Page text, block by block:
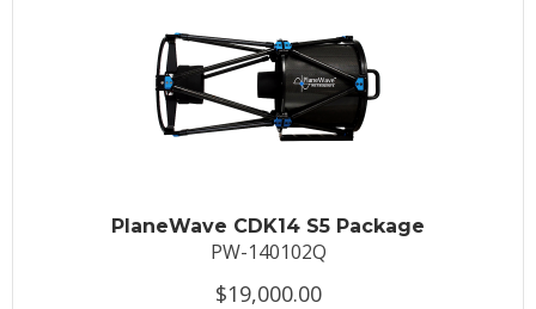
PlaneWave CDK14 S5 Package
PW-140102Q
$19,000.00